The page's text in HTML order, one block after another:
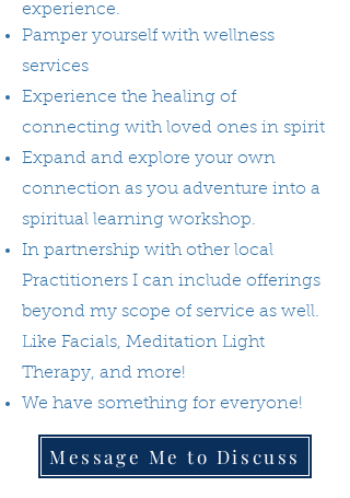
experience.
Pamper yourself with wellness
services
Experience the healing of
connecting with loved ones in spirit
Expand and explore your own
connection as you adventure into a
spiritual learning workshop.
In partnership with other local
Practitioners I can include offerings
beyond my scope of service as well.
Like Facials, Meditation Light
Therapy, and more!
We have something for everyone!
Message Me to Discuss